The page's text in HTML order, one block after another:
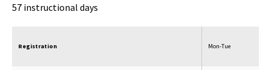
57 instructional days
Registration Mon-Tue